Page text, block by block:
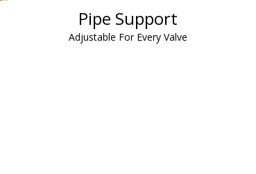
Pipe Support
Adjustable For Every Valve